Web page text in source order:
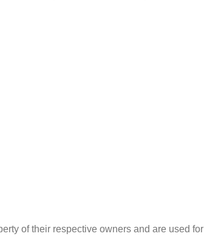
of their respective owners and are used for